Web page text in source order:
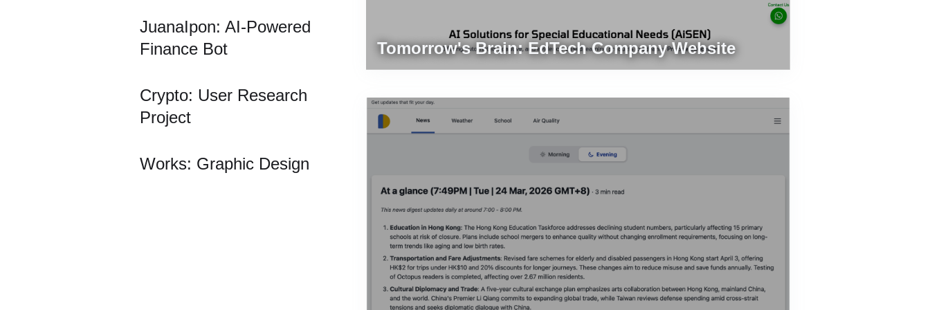
JuanaIpon: AI-Powered
Finance Bot
Crypto: User Research
Project
Works: Graphic Design
Tomorrow's Brain: EdTech Company Website